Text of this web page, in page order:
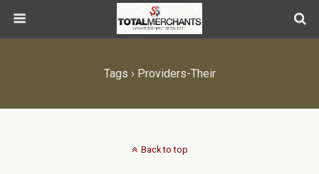
Tags › Providers-Their
Back to top